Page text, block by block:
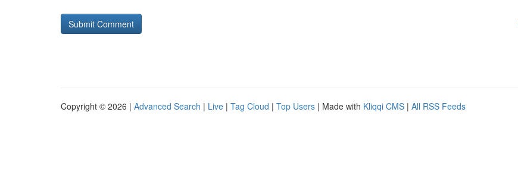
Copyright © 2026 | Advanced Search | Live | Tag Cloud | Top Users | Made with Kliqqi CMS | All RSS Feeds